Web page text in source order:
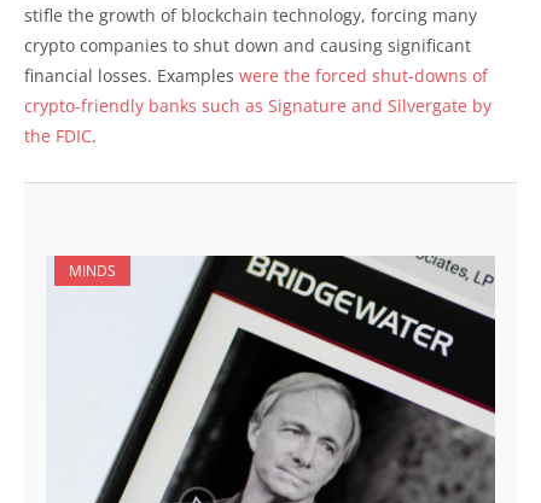
stifle the growth of blockchain technology, forcing many
crypto companies to shut down and causing significant
financial losses. Examples were the forced shut-downs of
crypto-friendly banks such as Signature and Silvergate by
the FDIC.
MINDS